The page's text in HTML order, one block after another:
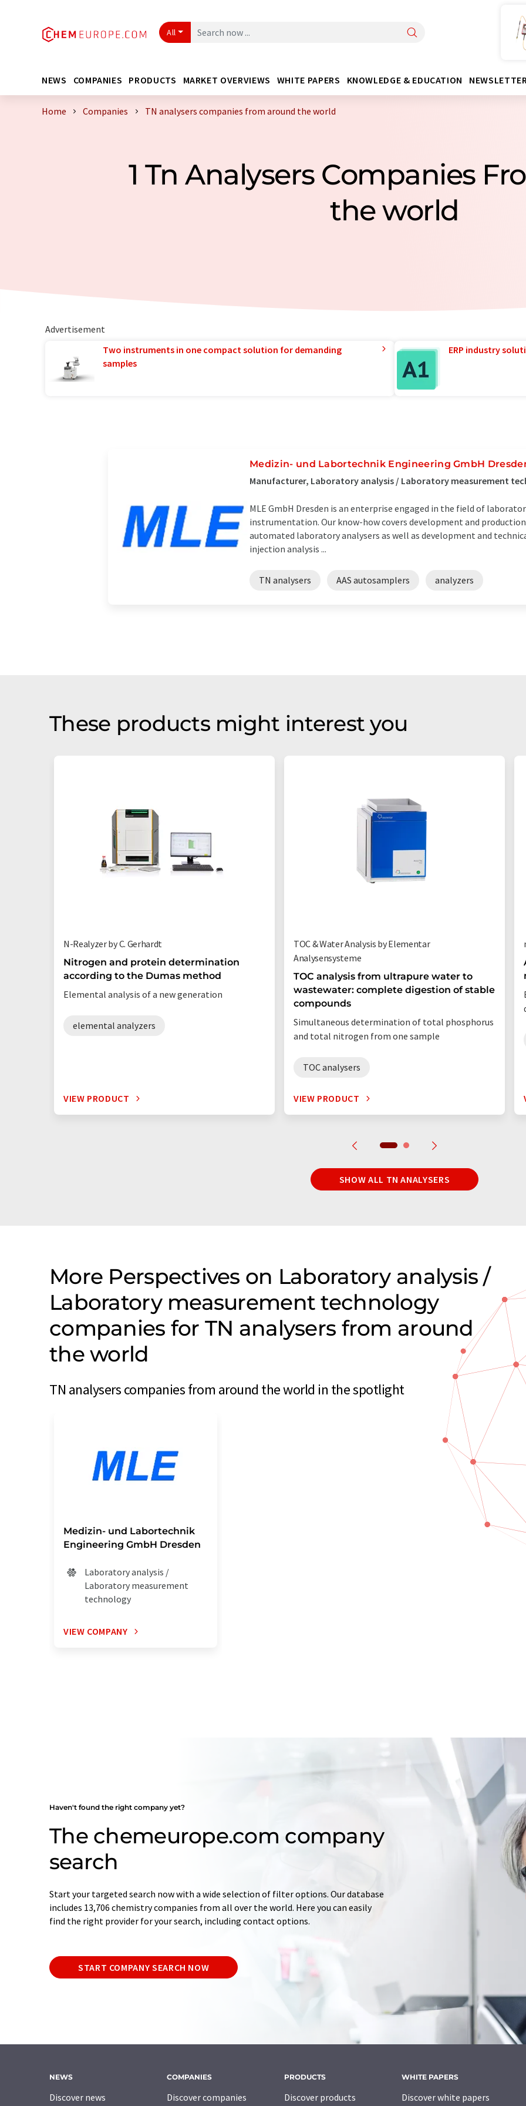
All
NEWS COMPANIES PRODUCTS MARKET OVERVIEWS WHITE PAPERS KNOWLEDGE & EDUCATION NEWSLETTER
Home Companies TN analysers companies from around the world
1 Tn Analysers Companies
the world
Advertisement
Two instruments in one compact solution for demanding
samples
ERP industry
Medizin- und Labortechnik Engineering GmbH
Manufacturer, Laboratory analysis / Laboratory measurement
MLE GmbH Dresden is an enterprise engaged in the field of
instrumentation. Our know-how covers development and
automated laboratory analysers as well as development and
injection analysis ...
TN analysers AAS autosamplers analyzers
These products might interest you
N-Realyzer by C. Gerhardt
Nitrogen and protein determination
according to the Dumas method
Elemental analysis of a new generation
elemental analyzers
VIEW PRODUCT
TOC & Water Analysis by Elementar
Analysensysteme
TOC analysis from ultrapure water to
wastewater: complete digestion of stable
compounds
Simultaneous determination of total phosphorus
and total nitrogen from one sample
TOC analysers
VIEW PRODUCT
SHOW ALL TN ANALYSERS
More Perspectives on Laboratory analysis /
Laboratory measurement technology
companies for TN analysers from around
the world
TN analysers companies from around the world in the spotlight
Medizin- und Labortechnik
Engineering GmbH Dresden
Laboratory analysis /
Laboratory measurement
technology
VIEW COMPANY
Haven't found the right company yet?
The chemeurope.com company
search
Start your targeted search now with a wide selection of filter options. Our database
includes 13,706 chemistry companies from all over the world. Here you can easily
find the right provider for your search, including contact options.
START COMPANY SEARCH NOW
NEWS
Discover news
COMPANIES
Discover companies
PRODUCTS
Discover products
WHITE PAPERS
Discover white papers